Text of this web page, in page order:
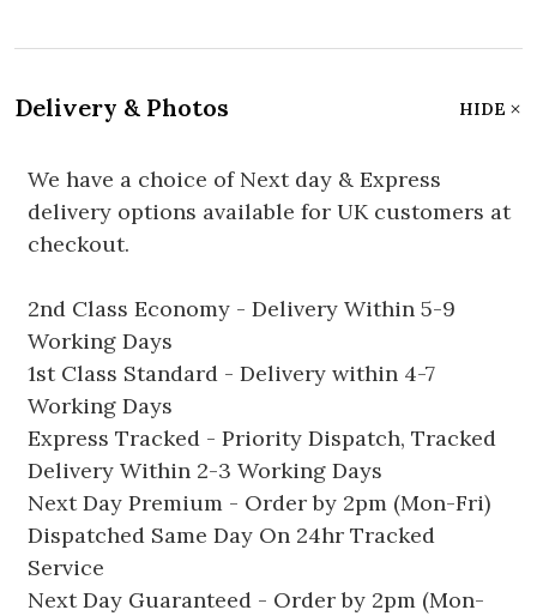
Delivery & Photos HIDE
We have a choice of Next day & Express
delivery options available for UK customers at
checkout.
2nd Class Economy - Delivery Within 5-9
Working Days
1st Class Standard - Delivery within 4-7
Working Days
Express Tracked - Priority Dispatch, Tracked
Delivery Within 2-3 Working Days
Next Day Premium - Order by 2pm (Mon-Fri)
Dispatched Same Day On 24hr Tracked
Service
Next Day Guaranteed - Order by 2pm (Mon-